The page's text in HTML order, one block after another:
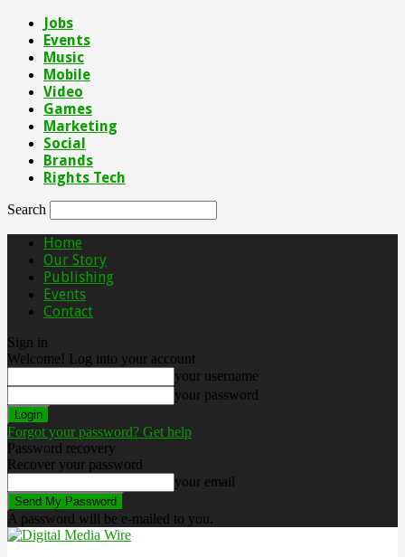
Jobs
Events
Music
Mobile
Video
Games
Marketing
Social
Brands
Rights Tech
Search
Home
Our Story
Publishing
Events
Contact
Sign in
Welcome! Log into your account
your username
your password
Forgot your password? Get help
Password recovery
Recover your password
your email
A password will be e-mailed to you.